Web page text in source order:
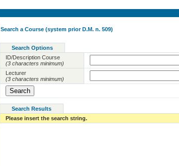
Search a Course (system prior D.M. n. 509)
Search Options
ID/Description Course
(3 characters minimum)
Lecturer
(3 characters minimum)
Search Results
Please insert the search string.